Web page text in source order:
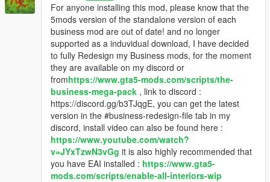
For anyone installing this mod, please know that the
5mods version of the standalone version of each
business mod are out of date! and no longer
supported as a induvidual download, I have decided
to fully Redesign my Business mods, for the moment
they are available on my discord or
fromhttps://www.gta5-mods.com/scripts/the-
business-mega-pack , link to discord :
https://discord.gg/b3TJqgE, you can get the latest
version in the #business-redesign-file tab in my
discord, install video can also be found here :
https://www.youtube.com/watch?
v=JYxTzwN3vGg it is also highly recommended that
you have EAI installed : https://www.gta5-
mods.com/scripts/enable-all-interiors-wip